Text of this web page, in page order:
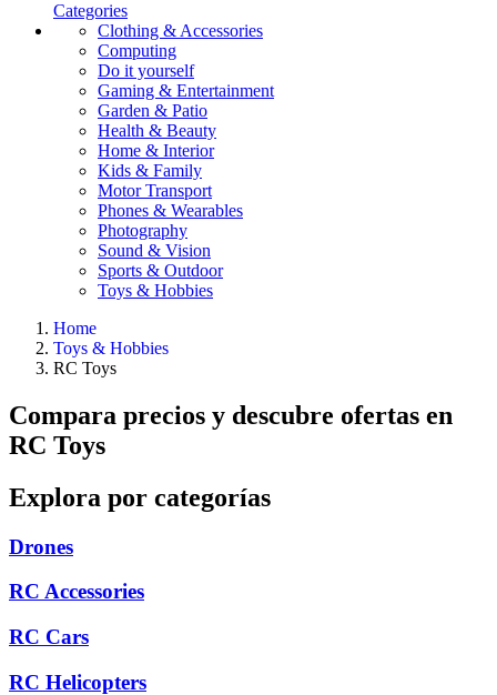
Categories
Clothing & Accessories
Computing
Do it yourself
Gaming & Entertainment
Garden & Patio
Health & Beauty
Home & Interior
Kids & Family
Motor Transport
Phones & Wearables
Photography
Sound & Vision
Sports & Outdoor
Toys & Hobbies
Home
Toys & Hobbies
RC Toys
Compara precios y descubre ofertas en
RC Toys
Explora por categorías
Drones
RC Accessories
RC Cars
RC Helicopters